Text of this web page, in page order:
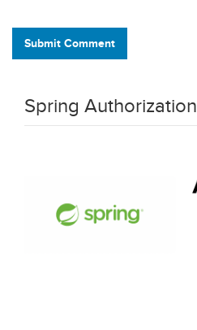
Submit Comment
Spring